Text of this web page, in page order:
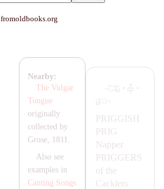
fromoldbooks.org
· ·
PRIGGISH
PRIG
Napper
PRIGGERS
of the
Cacklers
Nearby:
The Vulgar
Tongue
originally
collected by
Grose, 1811.
Also see
examples in
Canting Songs